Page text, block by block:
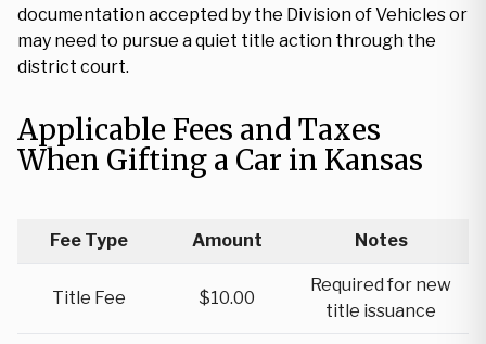
documentation accepted by the Division of Vehicles or
may need to pursue a quiet title action through the
district court.
Applicable Fees and Taxes
When Gifting a Car in Kansas
Fee Type Amount Notes
Title Fee $10.00
Required for new
title issuance